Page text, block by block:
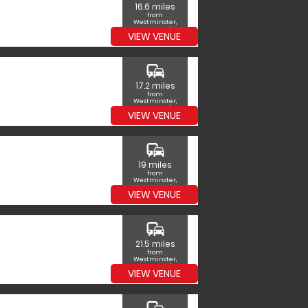
16.6 miles
from
Westminster,
Greater London
VIEW VENUE
commute
17.2 miles
from
Westminster,
Greater London
VIEW VENUE
commute
19 miles
from
Westminster,
Greater London
VIEW VENUE
commute
21.5 miles
from
Westminster,
Greater London
VIEW VENUE